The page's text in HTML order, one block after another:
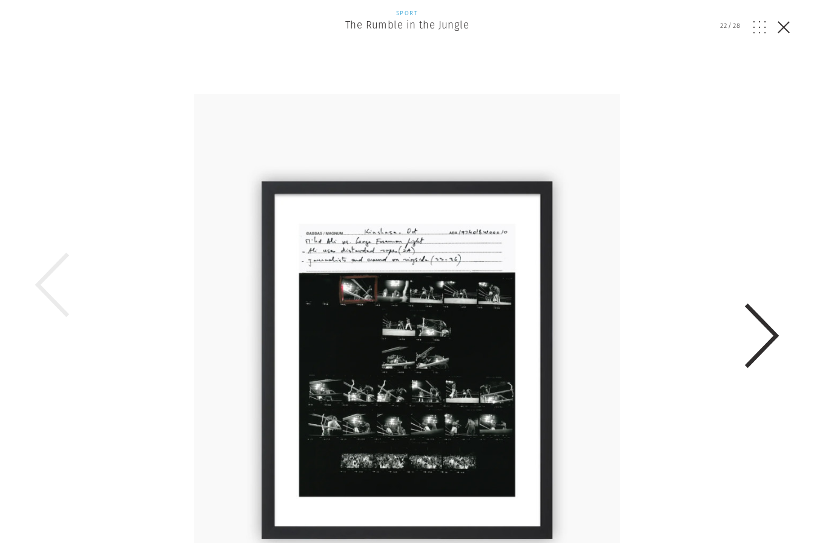
SPORT
The Rumble in the Jungle 22/28